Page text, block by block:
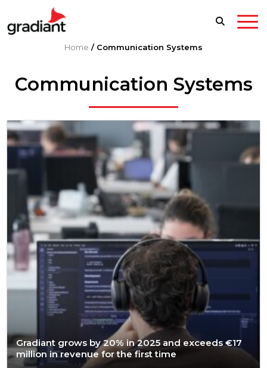
Home / Communication Systems
Communication Systems
Gradiant grows by 20% in 2025 and exceeds €17
million in revenue for the first time